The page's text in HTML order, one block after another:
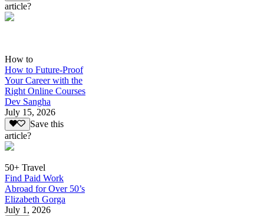
article?
How to
How to Future-Proof
Your Career with the
Right Online Courses
Dev Sangha
July 15, 2026
Save this
article?
50+ Travel
Find Paid Work
Abroad for Over 50’s
Elizabeth Gorga
July 1, 2026